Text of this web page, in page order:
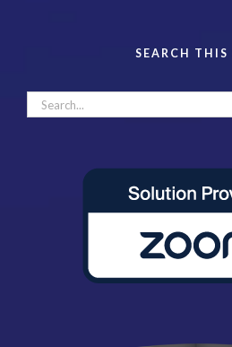
SEARCH THIS
Search
for: